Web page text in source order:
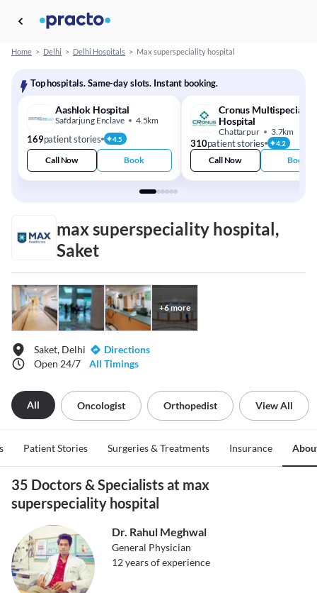
Home > Delhi > Delhi Hospitals > Max superspeciality hospital
Top hospitals. Same-day slots. Instant booking.
Aashlok Hospital
Safdarjung Enclave 4.5km
169patient stories 4.5
Call Now Book
Cronus Multispeciality
Hospital
Chattarpur 3.7km
310patient stories 4.2
Call Now Book
max superspeciality hospital,
Saket
+6more
Saket, Delhi
Directions
Open 24/7
All Timings
All Oncologist Orthopedist View All
Patient Stories Surgeries & Treatments Insurance
35 Doctors & Specialists at max
superspeciality hospital
Dr. Rahul Meghwal
General Physician
12years of experience